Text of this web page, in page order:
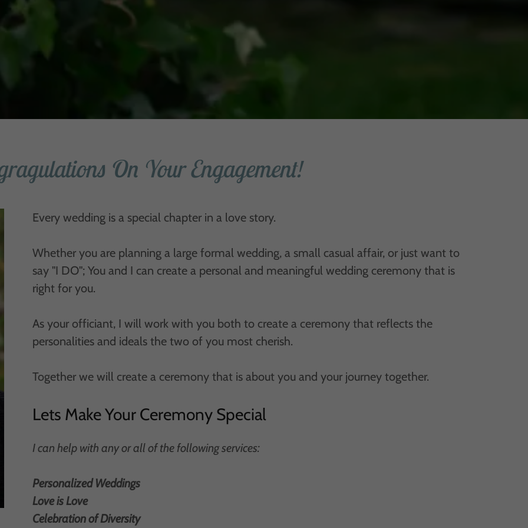
On Your Engagement!
Every wedding is a special chapter in a love story.
Whether you are planning a large formal wedding, a small casual affair, or just want to
say "I DO"; You and I can create a personal and meaningful wedding ceremony that is
right for you.
As your officiant, I will work with you both to create a ceremony that reflects the
personalities and ideals the two of you most cherish.
Together we will create a ceremony that is about you and your journey together.
Lets Make Your Ceremony Special
I can help with any or all of the following services:
Personalized Weddings
Love is Love
Celebration of Diversity